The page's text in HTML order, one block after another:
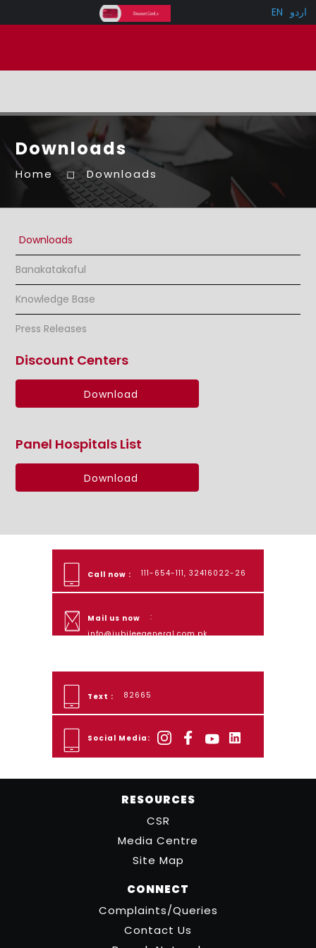
EN اردو
Downloads
Home Downloads
Downloads
Banakatakaful
Knowledge Base
Press Releases
Discount Centers
Download
Panel Hospitals List
Download
Call now : 111-654-111, 32416022-26
Mail us now
:
info@jubileegeneral.com.pk
Text : 82665
Social Media:
RESOURCES
CSR
Media Centre
Site Map
CONNECT
Complaints/Queries
Contact Us